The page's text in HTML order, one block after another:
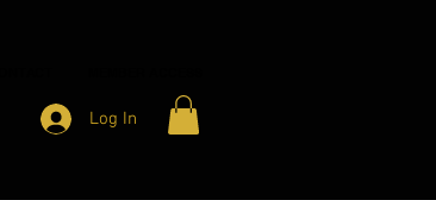
Log In